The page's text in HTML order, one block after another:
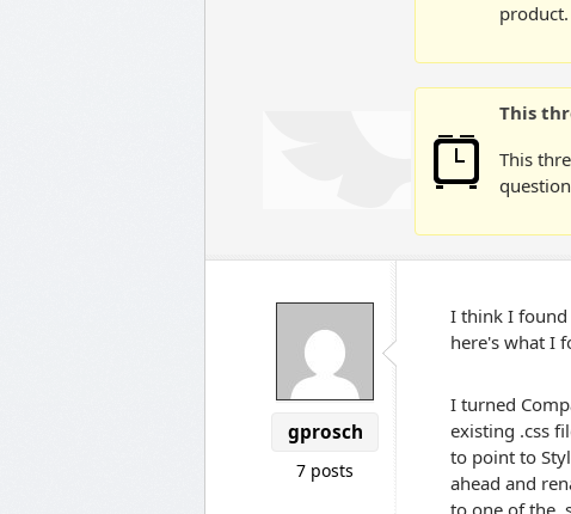
product.
This
This
gprosch
7 posts
I think I found
here's what I
I turned
existing .css
to point to
ahead and
to one of the